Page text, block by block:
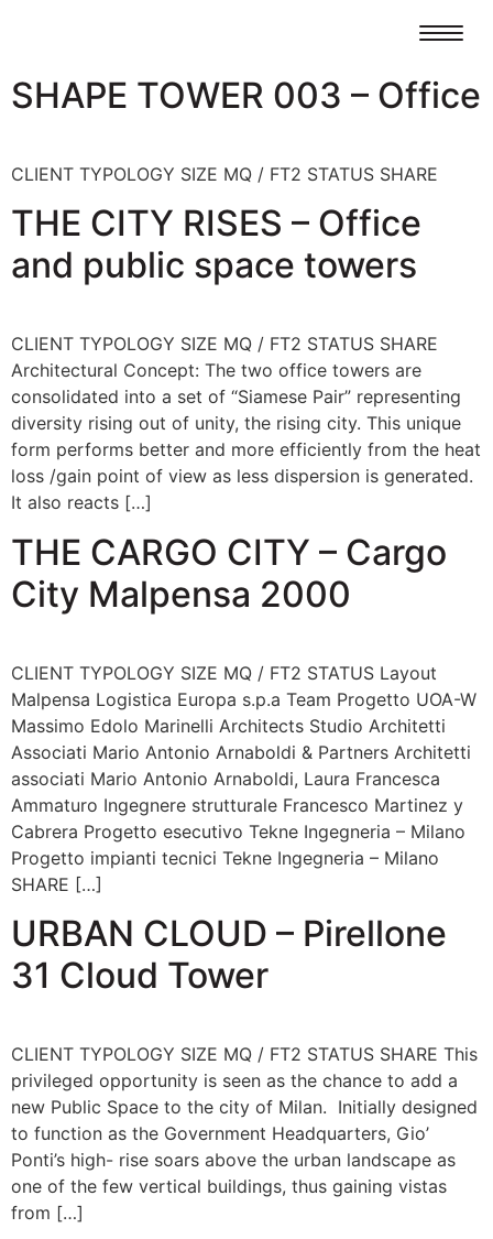
SHAPE TOWER 003 – Office
CLIENT TYPOLOGY SIZE MQ / FT2 STATUS SHARE
THE CITY RISES – Office
and public space towers
CLIENT TYPOLOGY SIZE MQ / FT2 STATUS SHARE
Architectural Concept: The two office towers are
consolidated into a set of “Siamese Pair” representing
diversity rising out of unity, the rising city. This unique
form performs better and more efficiently from the heat
loss /gain point of view as less dispersion is generated.
It also reacts […]
THE CARGO CITY – Cargo
City Malpensa 2000
CLIENT TYPOLOGY SIZE MQ / FT2 STATUS Layout
Malpensa Logistica Europa s.p.a Team Progetto UOA-W
Massimo Edolo Marinelli Architects Studio Architetti
Associati Mario Antonio Arnaboldi & Partners Architetti
associati Mario Antonio Arnaboldi, Laura Francesca
Ammaturo Ingegnere strutturale Francesco Martinez y
Cabrera Progetto esecutivo Tekne Ingegneria – Milano
Progetto impianti tecnici Tekne Ingegneria – Milano
SHARE […]
URBAN CLOUD – Pirellone
31 Cloud Tower
CLIENT TYPOLOGY SIZE MQ / FT2 STATUS SHARE This
privileged opportunity is seen as the chance to add a
new Public Space to the city of Milan. Initially designed
to function as the Government Headquarters, Gio’
Ponti’s high- rise soars above the urban landscape as
one of the few vertical buildings, thus gaining vistas
from […]